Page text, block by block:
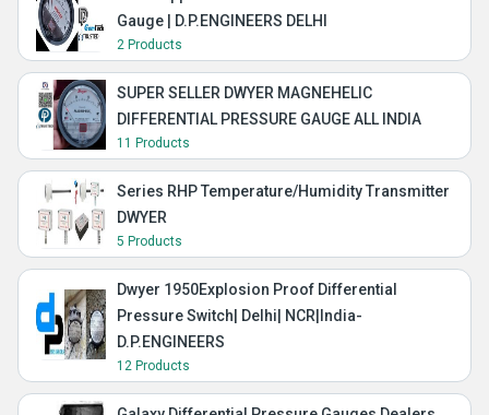
Gauge | D.P.ENGINEERS DELHI
2 Products
SUPER SELLER DWYER MAGNEHELIC
DIFFERENTIAL PRESSURE GAUGE ALL INDIA
11 Products
Series RHP Temperature/Humidity Transmitter
DWYER
5 Products
Dwyer 1950Explosion Proof Differential
Pressure Switch| Delhi| NCR|India-
D.P.ENGINEERS
12 Products